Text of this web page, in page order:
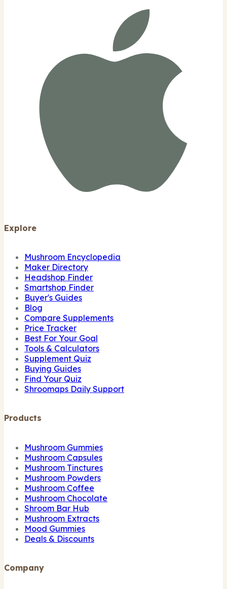
Explore
Mushroom Encyclopedia
Maker Directory
Headshop Finder
Smartshop Finder
Buyer's Guides
Blog
Compare Supplements
Price Tracker
Best For Your Goal
Tools & Calculators
Supplement Quiz
Buying Guides
Find Your Quiz
Shroomaps Daily Support
Products
Mushroom Gummies
Mushroom Capsules
Mushroom Tinctures
Mushroom Powders
Mushroom Coffee
Mushroom Chocolate
Shroom Bar Hub
Mushroom Extracts
Mood Gummies
Deals & Discounts
Company